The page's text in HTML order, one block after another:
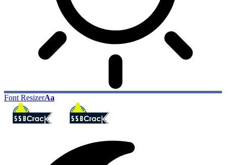
Font ResizerAa